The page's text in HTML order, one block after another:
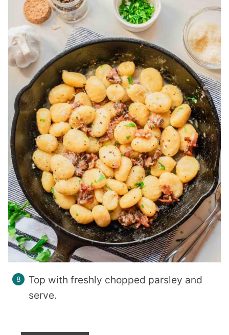
Top with freshly chopped parsley and
serve.